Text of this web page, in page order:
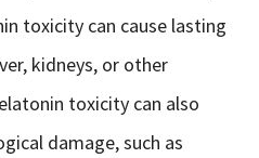
toxicity can cause lasting
kidneys, or other
toxicity can also
damage, such as